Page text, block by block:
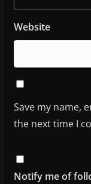
Website
Save my name,
the next time I
Notify me of